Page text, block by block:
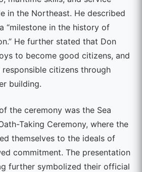
in the Northeast. He described
“milestone in the history of
He further stated that Don
to become good citizens, and
citizens through
building.
the ceremony was the Sea
Taking Ceremony, where the
themselves to the ideals of
commitment. The presentation
further symbolized their official